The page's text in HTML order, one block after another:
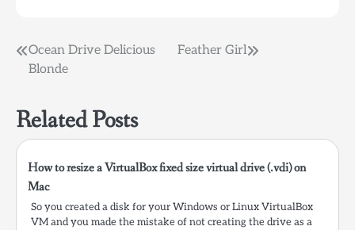
configured. Origin
http://requestingSubdomain.server.com
Origin.…
Post
Ocean Drive Delicious
Blonde
Feather Girl
Related Posts
How to resize a VirtualBox fixed size virtual drive (.vdi) on
Mac
So you created a disk for your Windows or Linux VirtualBox
VM and you made the mistake of not creating the drive as a